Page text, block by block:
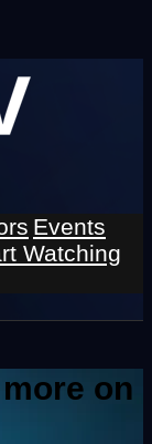
Events
Watching
on